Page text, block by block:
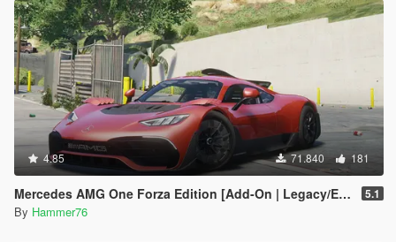
4.85 71.840 181
Mercedes AMG One Forza Edition [Add-On | Legacy/Enhanced] 5.1
By Hammer76